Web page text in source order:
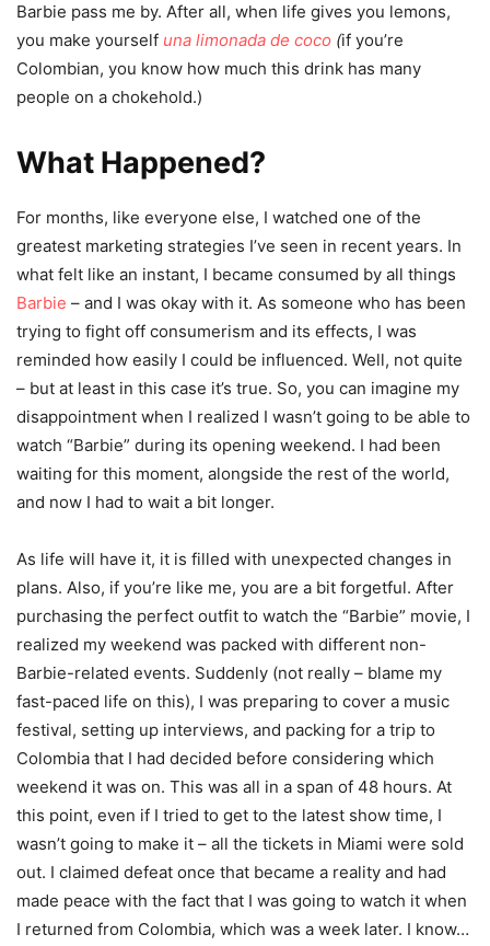
Barbie pass me by. After all, when life gives you lemons,
you make yourself una limonada de coco (if you’re
Colombian, you know how much this drink has many
people on a chokehold.)
What Happened?
For months, like everyone else, I watched one of the
greatest marketing strategies I’ve seen in recent years. In
what felt like an instant, I became consumed by all things
Barbie – and I was okay with it. As someone who has been
trying to fight off consumerism and its effects, I was
reminded how easily I could be influenced. Well, not quite
– but at least in this case it’s true. So, you can imagine my
disappointment when I realized I wasn’t going to be able to
watch “Barbie” during its opening weekend. I had been
waiting for this moment, alongside the rest of the world,
and now I had to wait a bit longer.
As life will have it, it is filled with unexpected changes in
plans. Also, if you’re like me, you are a bit forgetful. After
purchasing the perfect outfit to watch the “Barbie” movie, I
realized my weekend was packed with different non-
Barbie-related events. Suddenly (not really – blame my
fast-paced life on this), I was preparing to cover a music
festival, setting up interviews, and packing for a trip to
Colombia that I had decided before considering which
weekend it was on. This was all in a span of 48 hours. At
this point, even if I tried to get to the latest show time, I
wasn’t going to make it – all the tickets in Miami were sold
out. I claimed defeat once that became a reality and had
made peace with the fact that I was going to watch it when
I returned from Colombia, which was a week later. I know…